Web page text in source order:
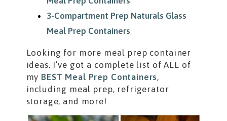
3-Compartment Prep Naturals Glass
Meal Prep Containers
Looking for more meal prep container
ideas. I’ve got a complete list of ALL of
my BEST Meal Prep Containers,
including meal prep, refrigerator
storage, and more!